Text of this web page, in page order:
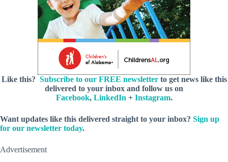
Like this? Subscribe to our FREE newsletterto get news like this
delivered to your inbox and follow us on
Facebook, LinkedIn + Instagram.
Want updates like this delivered straight to your inbox? Sign up
for our newsletter today.
Advertisement